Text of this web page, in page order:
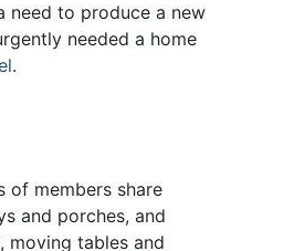
need to produce a new
needed a home
.
of members share
and porches, and
moving tables and